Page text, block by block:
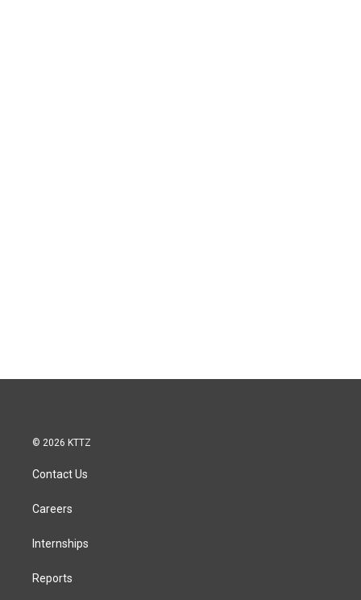
© 2026 KTTZ
Contact Us
Careers
Internships
Reports